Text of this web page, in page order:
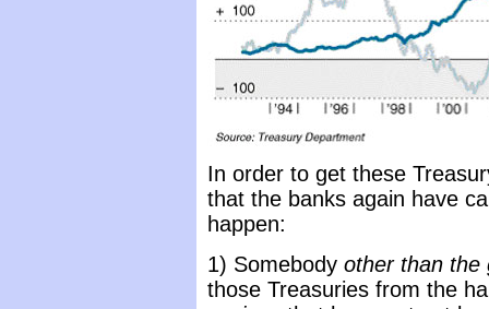
In order to get these
that the banks again have
happen:
1) Somebody other than
those Treasuries from the